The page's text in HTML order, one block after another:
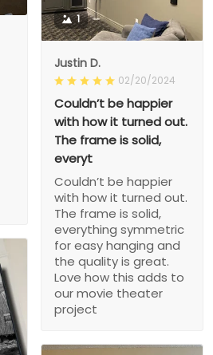
1
Justin D.
02/20/2024
Couldn’t be happier
with how it turned out.
The frame is solid,
everyt
Couldn’t be happier
with how it turned out.
The frame is solid,
everything symmetric
for easy hanging and
the quality is great.
Love how this adds to
our movie theater
project